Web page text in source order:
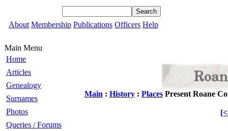
About Membership Publications Officers Help
Main Menu
Home
Articles
Genealogy
Surnames
Photos
Queries / Forums
Main : History : Places Present Roane